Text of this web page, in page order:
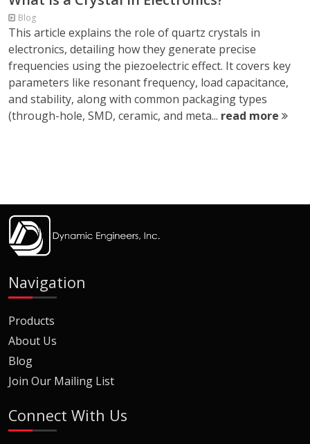
Blog
This article explains the role of quartz crystals in
electronics, detailing how they generate precise
frequencies using the piezoelectric effect. It covers key
parameters like resonant frequency, load capacitance,
and stability, along with common packaging types
(through-hole, SMD, ceramic, and meta... read more
Navigation
Products
About Us
Blog
Join Our Mailing List
Connect With Us